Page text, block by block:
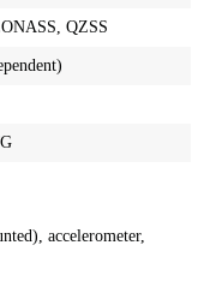
QZSS
accelerometer,